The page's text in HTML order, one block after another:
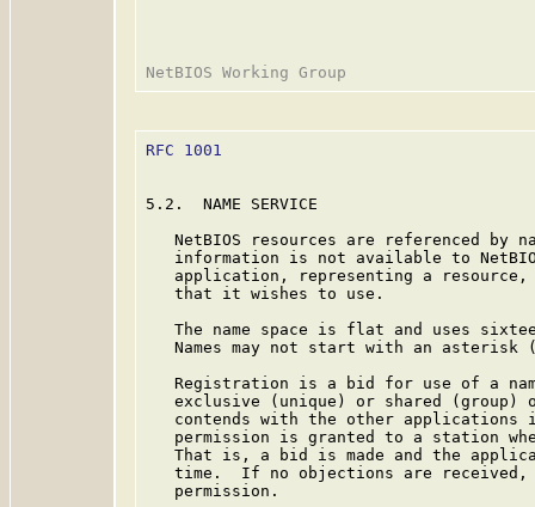
RFC 1001
5.2.  NAME SERVICE
NetBIOS resources are referenced by
information is not available to
application, representing a
   that it wishes to use.
The name space is flat and uses
Names may not start with an asterisk
Registration is a bid for use of a
exclusive (unique) or shared (group)
contends with the other applications
permission is granted to a station
That is, a bid is made and the
time.  If no objections are
   permission.